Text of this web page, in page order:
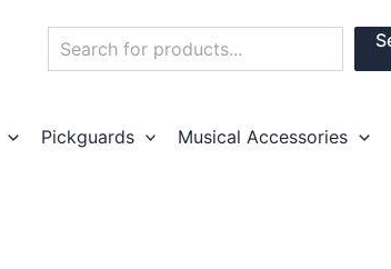
Pickguards Musical Accessories